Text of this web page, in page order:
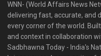
WNN- (World Affairs News
delivering fast, accurate, and
every corner of the world.
and context in collaboration
Sadbhawna Today - India's